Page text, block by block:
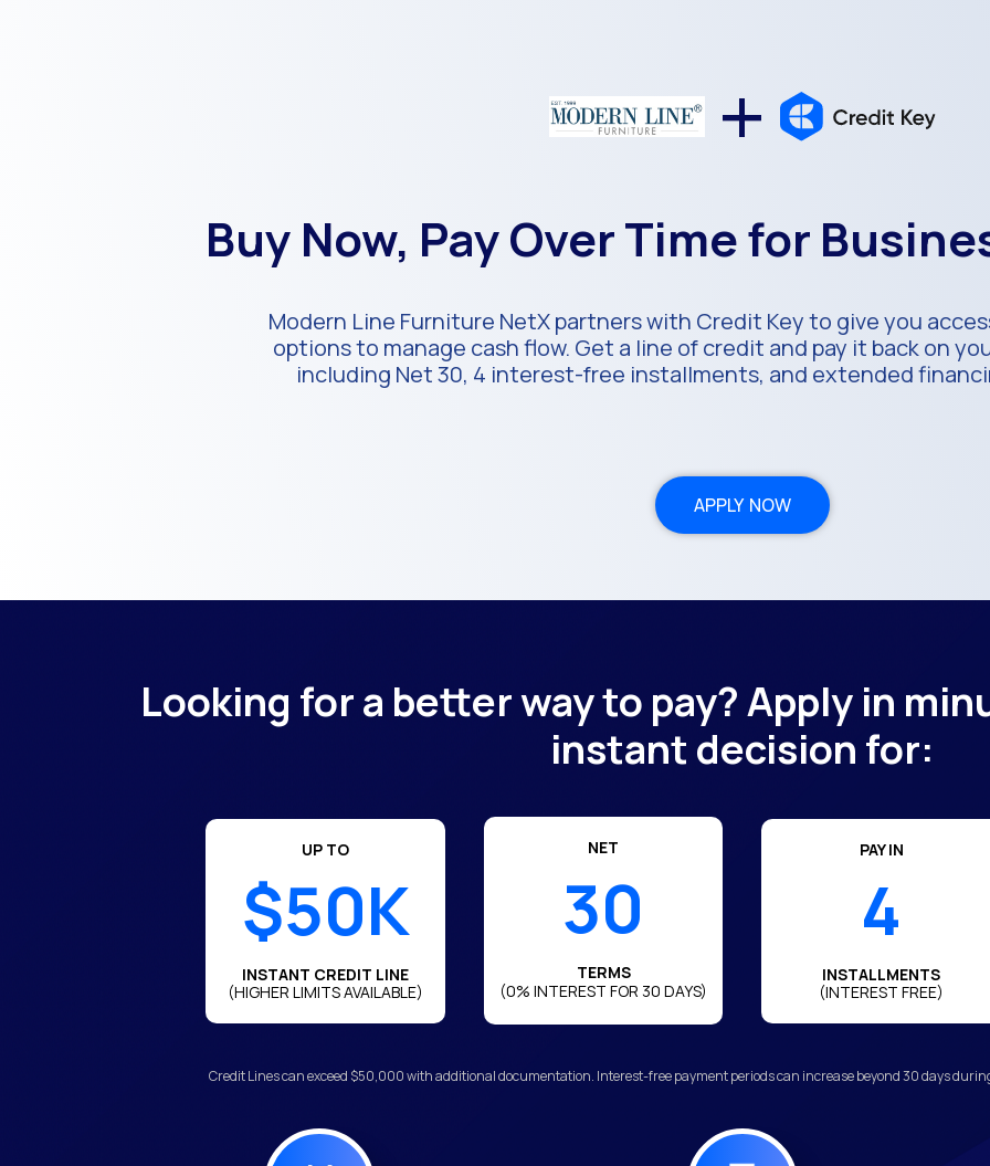
+
Buy Now, Pay Over Time for
Modern Line Furniture NetX partners with Credit Key to give you
options to manage cash flow. Get a line of credit and pay it back on
including Net 30, 4 interest-free installments, and extended
APPLY NOW
Looking for a better way to pay? Apply in
instant decision for:
UP TO
$50K
INSTANT CREDIT LINE
(HIGHER LIMITS AVAILABLE)
NET
30
TERMS
(0% INTEREST FOR 30 DAYS)
PAY IN
4
INSTALLMENTS
(INTEREST FREE)
Credit Lines can exceed $50,000 with additional documentation. Interest-free payment periods can increase beyond 30 days